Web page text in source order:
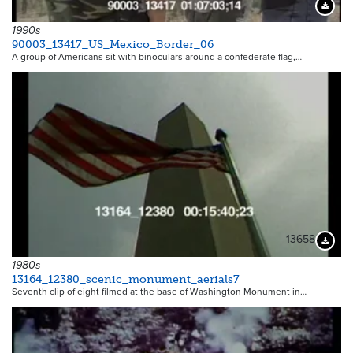
1990s
90003_13417_US_Mexico_Border_06
A group of Americans sit with binoculars around a confederate flag,…
13658
1980s
13164_12380_scenic_monument_aerials7
Seventh clip of eight filmed at the base of Washington Monument in…